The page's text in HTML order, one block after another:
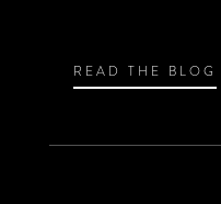
READ THE BLOG